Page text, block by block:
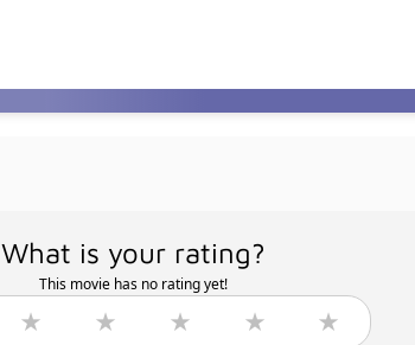
What is your rating?
This movie has no rating yet!